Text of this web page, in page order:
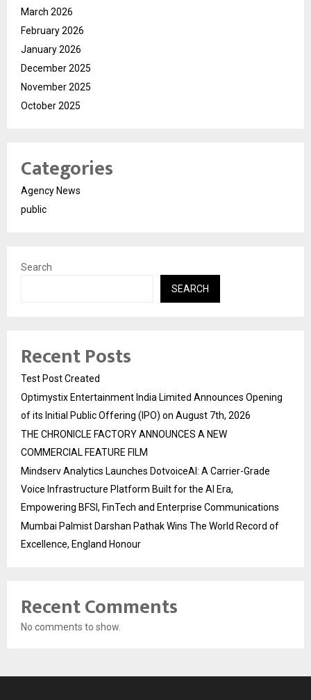
March 2026
February 2026
January 2026
December 2025
November 2025
October 2025
Categories
Agency News
public
Search
SEARCH
Recent Posts
Test Post Created
Optimystix Entertainment India Limited Announces Opening
of its Initial Public Offering (IPO) on August 7th, 2026
THE CHRONICLE FACTORY ANNOUNCES A NEW
COMMERCIAL FEATURE FILM
Mindserv Analytics Launches DotvoiceAI: A Carrier-Grade
Voice Infrastructure Platform Built for the AI Era,
Empowering BFSI, FinTech and Enterprise Communications
Mumbai Palmist Darshan Pathak Wins The World Record of
Excellence, England Honour
Recent Comments
No comments to show.